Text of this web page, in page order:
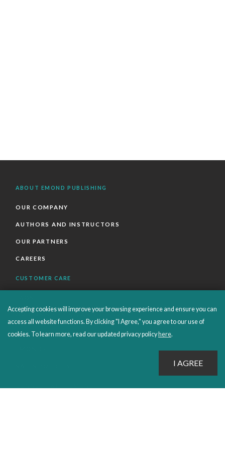
ABOUT EMOND PUBLISHING
OUR COMPANY
AUTHORS AND INSTRUCTORS
OUR PARTNERS
CAREERS
CUSTOMER CARE
ORDERS SHIPPING AND RETURNS
EBOOKS
Accepting cookies will improve your browsing experience and ensure you can
access all website functions. By clicking "I Agree," you agree to our use of
cookies. To learn more, read our updated privacy policy here.